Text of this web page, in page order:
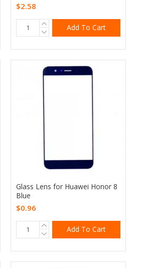
$2.58
Add To Cart
Glass Lens for Huawei Honor 8
Blue
$0.96
Add To Cart